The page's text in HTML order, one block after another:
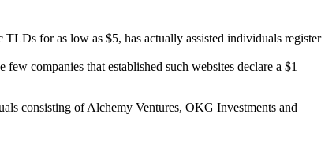
for as low as $5, has actually assisted individuals register
companies that established such websites declare a $1
consisting of Alchemy Ventures, OKG Investments and